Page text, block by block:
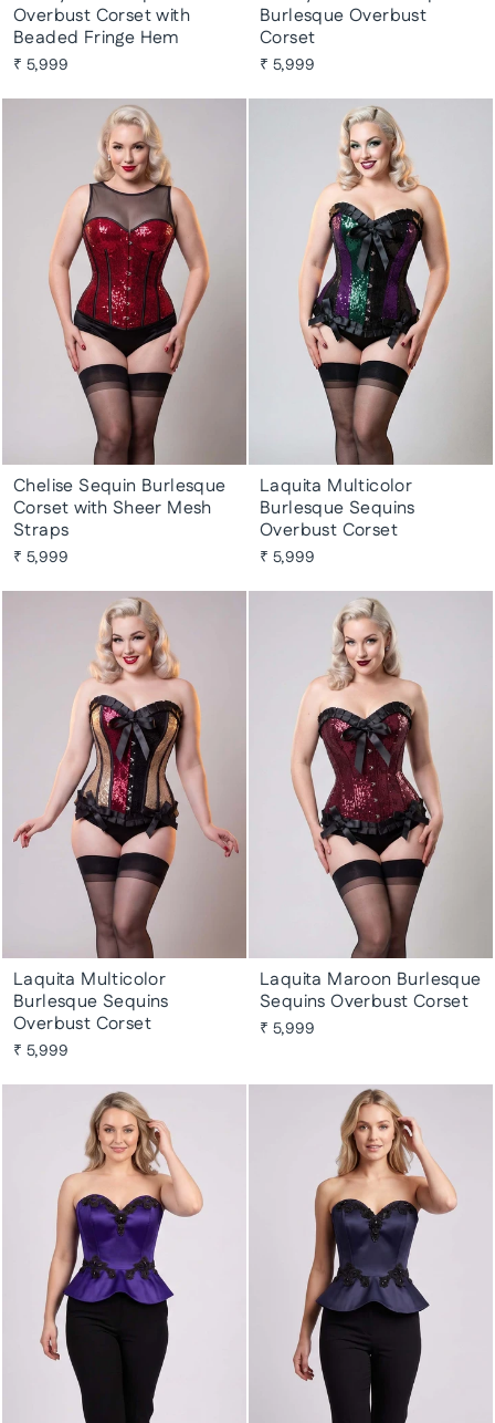
Overbust Corset with
Beaded Fringe Hem
₹ 5,999
Burlesque Overbust
Corset
₹ 5,999
Chelise Sequin Burlesque
Corset with Sheer Mesh
Straps
₹ 5,999
Laquita Multicolor
Burlesque Sequins
Overbust Corset
₹ 5,999
Laquita Multicolor
Burlesque Sequins
Overbust Corset
₹ 5,999
Laquita Maroon Burlesque
Sequins Overbust Corset
₹ 5,999